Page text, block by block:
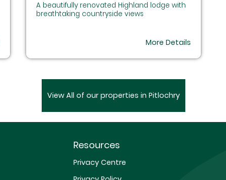
A beautifully renovated Highland lodge with
breathtaking countryside views
More Details
View All of our properties in Pitlochry
Resources
Privacy Centre